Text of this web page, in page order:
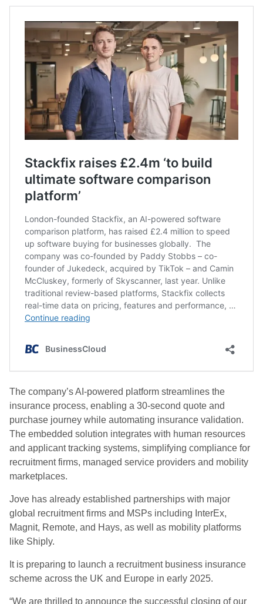
The company’s AI-powered platform streamlines the
insurance process, enabling a 30-second quote and
purchase journey while automating insurance validation.
The embedded solution integrates with human resources
and applicant tracking systems, simplifying compliance for
recruitment firms, managed service providers and mobility
marketplaces.
Jove has already established partnerships with major
global recruitment firms and MSPs including InterEx,
Magnit, Remote, and Hays, as well as mobility platforms
like Shiply.
It is preparing to launch a recruitment business insurance
scheme across the UK and Europe in early 2025.
“We are thrilled to announce the successful closing of our